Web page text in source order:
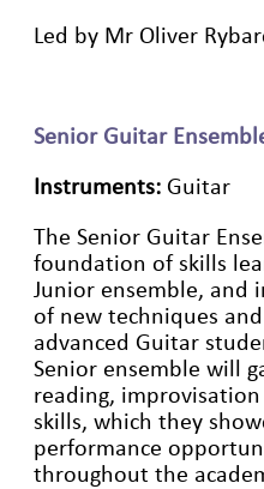
Led by Mr Oliver
Senior Guitar
Instruments: Guitar
The Senior Guitar
foundation of skills
Junior ensemble, and
of new techniques
advanced Guitar
Senior ensemble will
reading,
skills, which they
performance
throughout the